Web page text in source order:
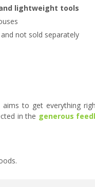
lightweight tools
and not sold separately
to get everything
in the generous